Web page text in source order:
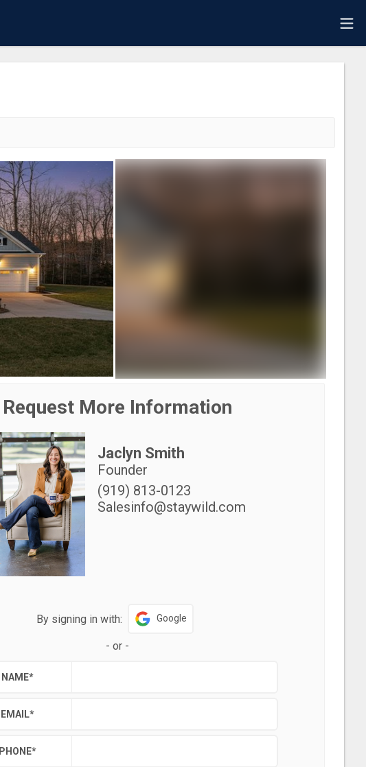
Request More Information
Jaclyn Smith
Founder
(919) 813-0123
Salesinfo@staywild.com
By signing in with: Google
- or -
NAME*
EMAIL*
PHONE*